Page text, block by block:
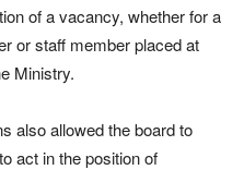
of a vacancy, whether for a
or staff member placed at
Ministry.
also allowed the board to
act in the position of